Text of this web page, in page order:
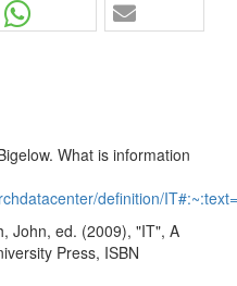
What is information
definition/
John, ed. (2009), "IT", A
Press, ISBN